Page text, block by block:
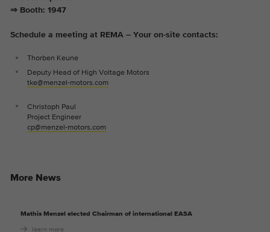
⇒ Booth: 1947
Schedule a meeting at REMA – Your on-site contacts:
Thorben Keune
Deputy Head of High Voltage Motors
tke@menzel-motors.com
Christoph Paul
Project Engineer
cp@menzel-motors.com
More News
Mathis Menzel elected Chairman of international EASA
learn more